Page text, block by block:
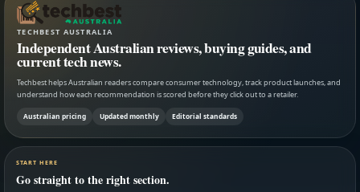
TECHBEST AUSTRALIA
Independent Australian reviews, buying guides, and
current tech news.
Techbest helps Australian readers compare consumer technology, track product launches, and
understand how each recommendation is scored before they click out to a retailer.
Australian pricing Updated monthly Editorial standards
START HERE
Go straight to the right section.